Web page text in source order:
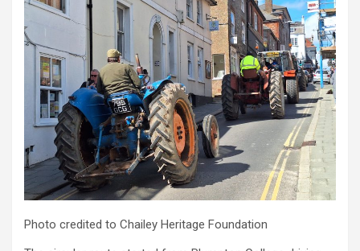
Photo credited to Chailey Heritage Foundation